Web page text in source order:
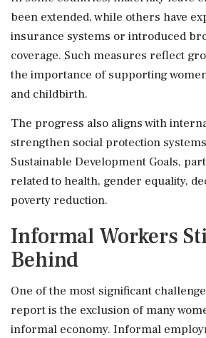
been extended, while others have
insurance systems or introduced
coverage. Such measures reflect
the importance of supporting
and childbirth.
The progress also aligns with
strengthen social protection
Sustainable Development Goals,
related to health, gender equality,
poverty reduction.
Informal Workers
Behind
One of the most significant
report is the exclusion of many
informal economy. Informal